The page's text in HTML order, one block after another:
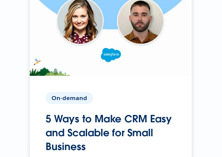
On-demand
5 Ways to Make CRM Easy
and Scalable for Small
Business